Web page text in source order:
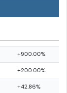
+900.00%
+200.00%
+42.86%